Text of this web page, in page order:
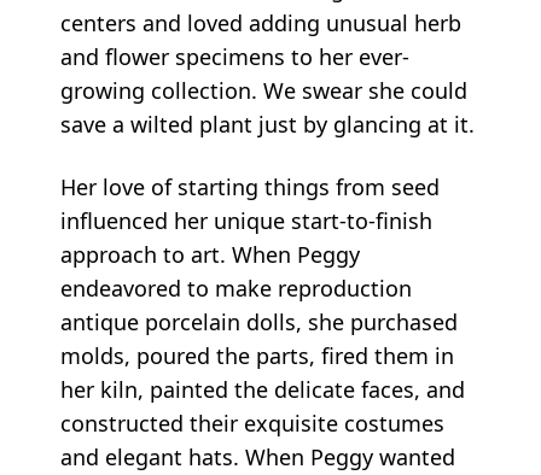
centers and loved adding unusual herb
and flower specimens to her ever-
growing collection. We swear she could
save a wilted plant just by glancing at it.
Her love of starting things from seed
influenced her unique start-to-finish
approach to art. When Peggy
endeavored to make reproduction
antique porcelain dolls, she purchased
molds, poured the parts, fired them in
her kiln, painted the delicate faces, and
constructed their exquisite costumes
and elegant hats. When Peggy wanted